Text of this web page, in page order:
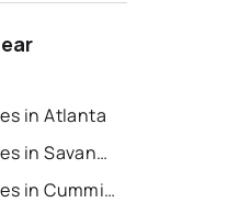
in Atlanta
Recently Sold Homes in Savannah
Recently Sold Homes in Cumming